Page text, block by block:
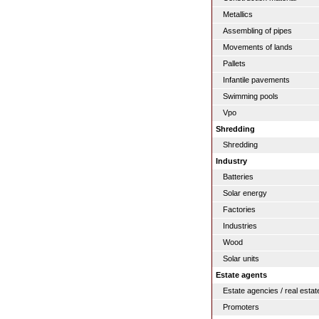
Metallics
Assembling of pipes
Movements of lands
Pallets
Infantile pavements
Swimming pools
Vpo
Shredding
Shredding
Industry
Batteries
Solar energy
Factories
Industries
Wood
Solar units
Estate agents
Estate agencies / real
Promoters